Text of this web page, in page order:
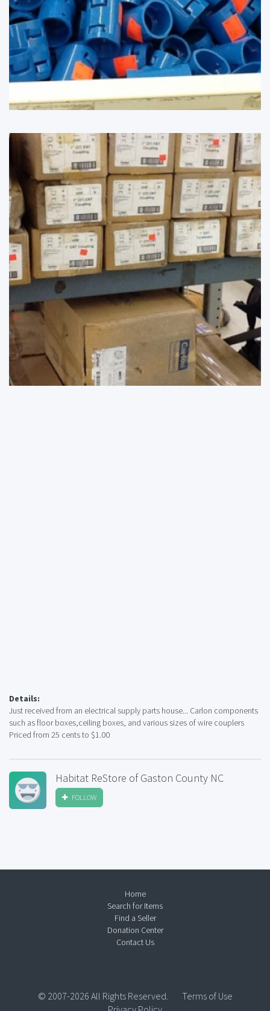
Details:
Just received from an electrical supply parts house... Carlon components
such as floor boxes,ceiling boxes, and various sizes of wire couplers
Priced from 25 cents to $1.00
Habitat ReStore of Gaston County NC
FOLLOW
Home
Search for Items
Find a Seller
Donation Center
Contact Us
© 2007-2026 All Rights Reserved.
Terms of Use